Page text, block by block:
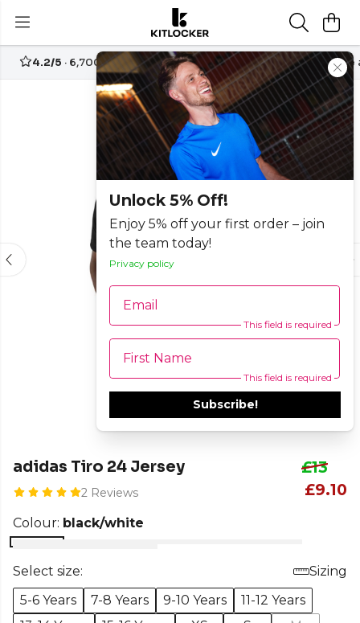
Unlock 5% Off!
Enjoy 5% off your first order – join
the team today!
Privacy policy
Email
This field is required
First Name
This field is required
Subscribe!
4.2/5 · 6,700+ reviews Free UK delivery over£70 Create
-30%
adidas Tiro 24 Jersey
2 Reviews
£13
£9.10
Colour: black/white
Select size:
Sizing
5-6 Years
7-8 Years 9-10 Years
11-12 Years